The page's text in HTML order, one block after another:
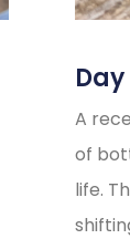
A
of
life.